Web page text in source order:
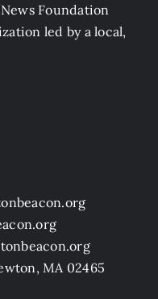
Foundation
led by a local,
MA 02465